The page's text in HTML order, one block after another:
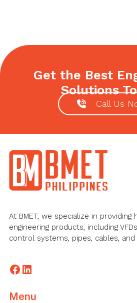
Get the Best
Solutions
Call Us
Footer
At BMET, we specialize in providing
engineering products, including
control systems, pipes, cables, and
Facebook
LinkedIn
Menu